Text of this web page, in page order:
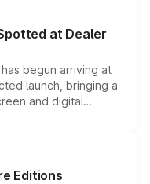
making it an
segment.
at Dealer
begun arriving at
launch, bringing a
and digital
Thar Roxx, along
Editions